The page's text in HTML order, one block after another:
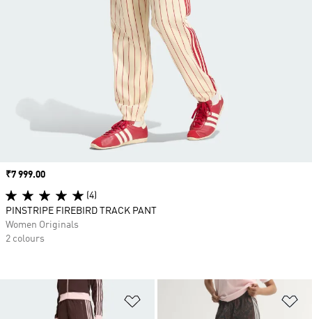
Add to Wishlist
Price
₹7 999.00
(4)
PINSTRIPE FIREBIRD TRACK PANT
Women Originals
2 colours